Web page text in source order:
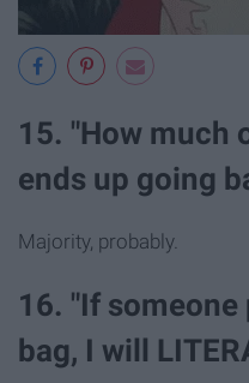
15. "How much
ends up going
Majority, probably.
16. "If
bag, I will